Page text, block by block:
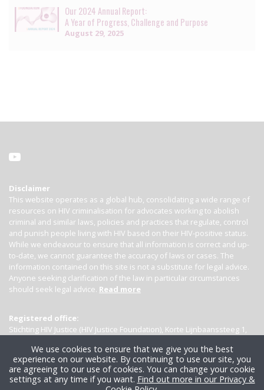
Our 2024 Annual Report:
A Year of Progress, Challenge and Purpose
August 29, 2025
Disclaimer
This website operates as a global hub, consolidating a wide range of
resources on HIV criminalisation for advocates working to abolish
criminal and similar laws, policies and practices that regulate, control
and punish people living with HIV based on their HIV-positive status.
While we endeavour to ensure that all information is correct and up-
to-date, we cannot guarantee the accuracy of laws or cases. The
information contained on this site is not a substitute for legal advice.
Anyone seeking clarification of the law in particular circumstances
should seek legal advice. Read more
Registered office:
Stichting HIV Justice (HIV Justice Foundation), Korte Lijnbaanssteeg 1,
We use cookies to ensure that we give you the best
experience on our website. By continuing to use our site, you
are agreeing to our use of cookies. You can change your cookie
settings at any time if you want. Find out more in our Privacy &